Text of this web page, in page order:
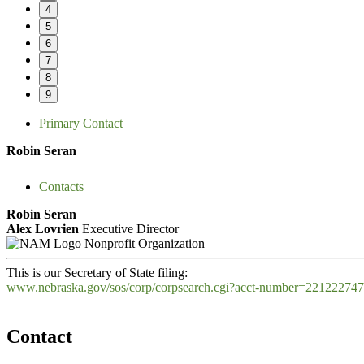
4
5
6
7
8
9
Primary Contact
Robin Seran
Contacts
Robin Seran
Alex Lovrien Executive Director
Nonprofit Organization
This is our Secretary of State filing:
www.nebraska.gov/sos/corp/corpsearch.cgi?acct-
Contact